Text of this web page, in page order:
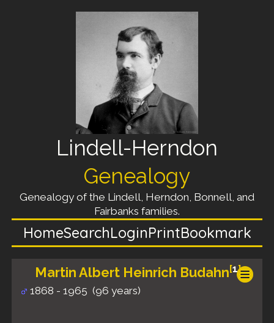
Lindell-Herndon
Genealogy
Genealogy of the Lindell, Herndon, Bonnell, and
Fairbanks families.
HomeSearchLoginPrintBookmark
Martin Albert Heinrich Budahn[1]
1868 - 1965 (96 years)